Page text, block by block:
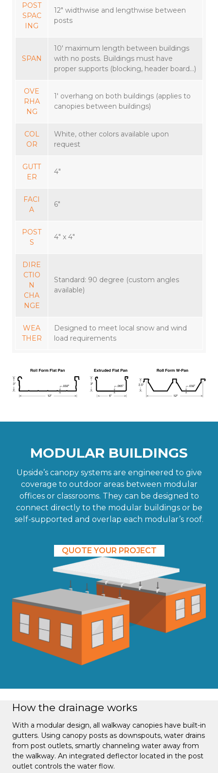
POST
SPAC
ING
12″ widthwise and lengthwise between
posts
SPAN
10′ maximum length between buildings
with no posts. Buildings must have
proper supports (blocking, header board…)
OVE
RHA
NG
1′ overhang on both buildings (applies to
canopies between buildings)
COL
OR
White, other colors available upon
request
GUTT
ER
4″
FACI
A
6″
POST
S
4″ x 4″
DIRE
CTIO
N
CHA
NGE
Standard: 90 degree (custom angles
available)
WEA
THER
Designed to meet local snow and wind
load requirements
MODULAR BUILDINGS
Upside’s canopy systems are engineered to give
coverage to outdoor areas between modular
offices or classrooms. They can be designed to
connect directly to the modular buildings or be
self-supported and overlap each modular’s roof.
QUOTE YOUR PROJECT
How the drainage works
With a modular design, all walkway canopies have built-in
gutters. Using canopy posts as downspouts, water drains
from post outlets, smartly channeling water away from
the walkway. An integrated deflector located in the post
outlet controls the water flow.